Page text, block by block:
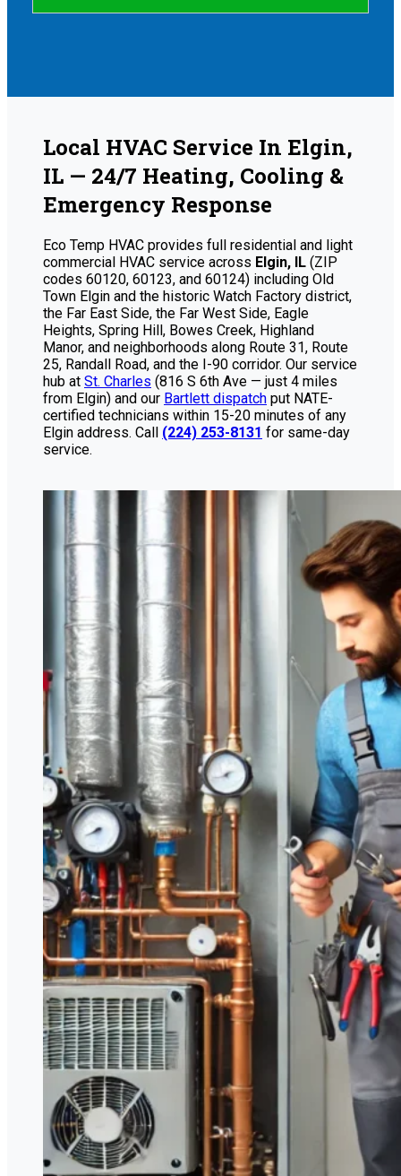
Local HVAC Service In Elgin,
IL — 24/7 Heating, Cooling &
Emergency Response
Eco Temp HVAC provides full residential and light
commercial HVAC service across Elgin, IL (ZIP
codes 60120, 60123, and 60124) including Old
Town Elgin and the historic Watch Factory district,
the Far East Side, the Far West Side, Eagle
Heights, Spring Hill, Bowes Creek, Highland
Manor, and neighborhoods along Route 31, Route
25, Randall Road, and the I-90 corridor. Our service
hub at St. Charles (816 S 6th Ave — just 4 miles
from Elgin) and our Bartlett dispatch put NATE-
certified technicians within 15-20 minutes of any
Elgin address. Call (224) 253-8131 for same-day
service.